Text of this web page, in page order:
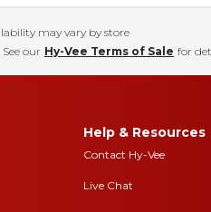
may vary by store
our Hy-Vee Terms of Sale for
Help & Resources
Contact Hy-Vee
Live Chat